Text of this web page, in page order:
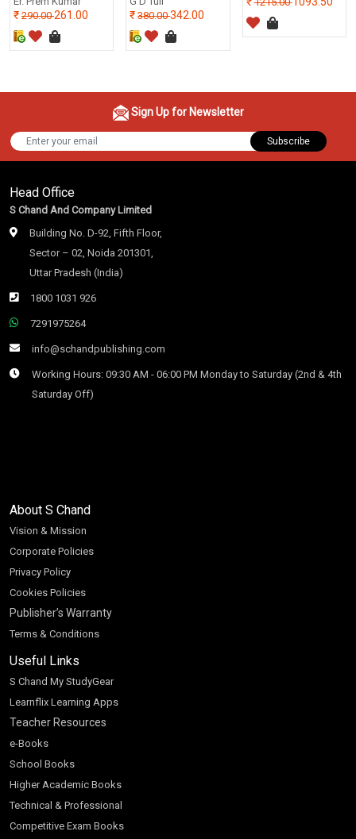
290.00261.00
380.00342.00
Sign Up for Newsletter
Subscribe
Head Office
S Chand And Company Limited
Building No. D-92, Fifth Floor,
Sector – 02, Noida 201301,
Uttar Pradesh (India)
1800 1031 926
7291975264
info@schandpublishing.com
Working Hours: 09:30 AM - 06:00 PM Monday to Saturday (2nd & 4th
Saturday Off)
About S Chand
Vision & Mission
Corporate Policies
Privacy Policy
Cookies Policies
Publisher’s Warranty
Terms & Conditions
Useful Links
S Chand My StudyGear
Learnflix Learning Apps
Teacher Resources
e-Books
School Books
Higher Academic Books
Technical & Professional
Competitive Exam Books